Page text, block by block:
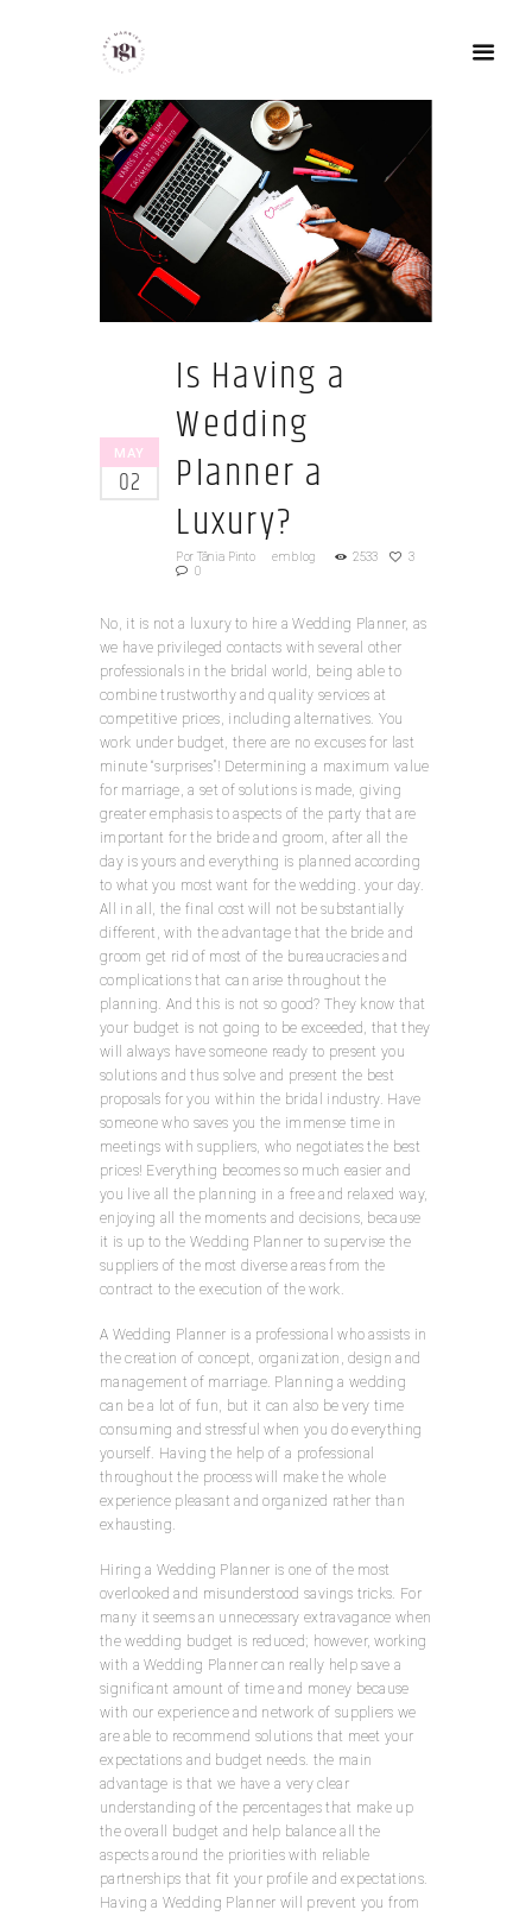
MAY
02
Is Having a
Wedding
Planner a
Luxury?
Por Tânia Pinto emblog 2533
3
0
No, it is not a luxury to hire a Wedding Planner, as
we have privileged contacts with several other
professionals in the bridal world, being able to
combine trustworthy and quality services at
competitive prices, including alternatives. You
work under budget, there are no excuses for last
minute “surprises”! Determining a maximum value
for marriage, a set of solutions is made, giving
greater emphasis to aspects of the party that are
important for the bride and groom, after all the
day is yours and everything is planned according
to what you most want for the wedding. your day.
All in all, the final cost will not be substantially
different, with the advantage that the bride and
groom get rid of most of the bureaucracies and
complications that can arise throughout the
planning. And this is not so good? They know that
your budget is not going to be exceeded, that they
will always have someone ready to present you
solutions and thus solve and present the best
proposals for you within the bridal industry. Have
someone who saves you the immense time in
meetings with suppliers, who negotiates the best
prices! Everything becomes so much easier and
you live all the planning in a free and relaxed way,
enjoying all the moments and decisions, because
it is up to the Wedding Planner to supervise the
suppliers of the most diverse areas from the
contract to the execution of the work.
A Wedding Planner is a professional who assists in
the creation of concept, organization, design and
management of marriage. Planning a wedding
can be a lot of fun, but it can also be very time
consuming and stressful when you do everything
yourself. Having the help of a professional
throughout the process will make the whole
experience pleasant and organized rather than
exhausting.
Hiring a Wedding Planner is one of the most
overlooked and misunderstood savings tricks. For
many it seems an unnecessary extravagance when
the wedding budget is reduced; however, working
with a Wedding Planner can really help save a
significant amount of time and money because
with our experience and network of suppliers we
are able to recommend solutions that meet your
expectations and budget needs. the main
advantage is that we have a very clear
understanding of the percentages that make up
the overall budget and help balance all the
aspects around the priorities with reliable
partnerships that fit your profile and expectations.
Having a Wedding Planner will prevent you from